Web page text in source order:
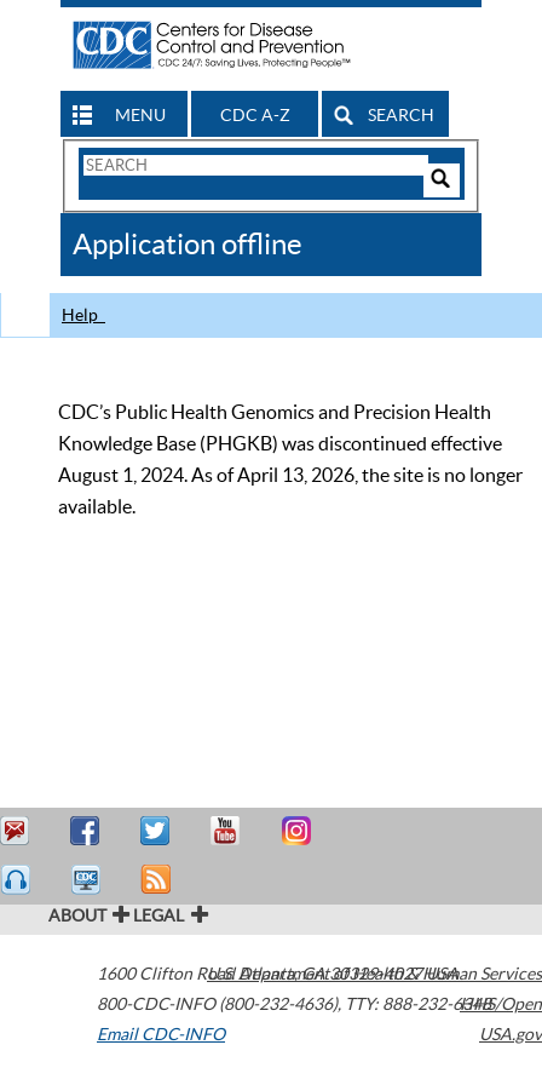
MENU CDC A-Z SEARCH
Search
CDC
Application offline
Help
CDC’s Public Health Genomics and Precision Health
Knowledge Base (PHGKB) was discontinued effective
August 1, 2024. As of April 13, 2026, the site is no longer
available.
ABOUT LEGAL
1600 Clifton Road Atlanta,GA30329-4027USA
800-CDC-INFO (800-232-4636), TTY: 888-232-6348
Email CDC-INFO
U.S. Department of Health & Human Services
HHS/Open
USA.gov